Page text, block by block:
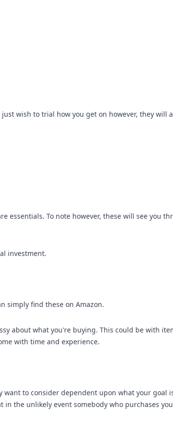
wish to trial how you get on however, they will
essentials. To note however, these will see you
investment.
simply find these on Amazon.
about what you're buying. This could be with
with time and experience.
to consider dependent upon what your goal
the unlikely event somebody who purchases